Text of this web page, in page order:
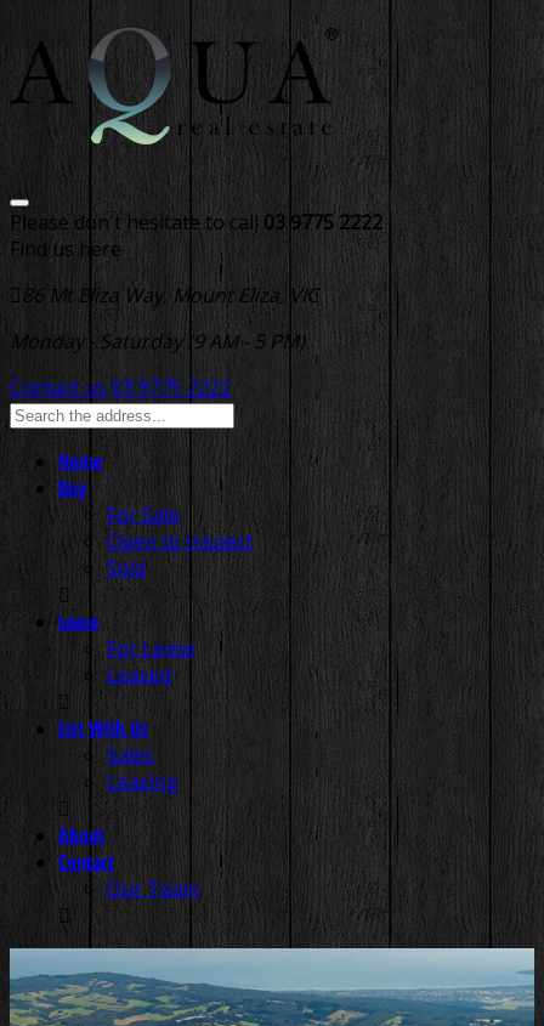
Please don't hesitate to call 03 9775 2222
Find us here
86 Mt Eliza Way, Mount Eliza, VIC
Monday - Saturday (9 AM - 5 PM)
Contact us 03 9775 2222
Home
Buy
For Sale
Open to Inspect
Sold
Lease
For Lease
Leased
List With Us
Sales
Leasing
About
Contact
Our Team